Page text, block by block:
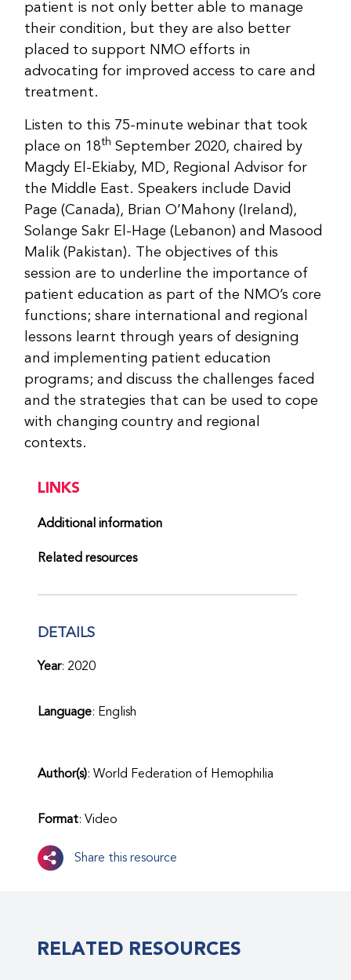
LINKS
Additional information
Related resources
DETAILS
Year: 2020
Language: English
Author(s): World Federation of Hemophilia
Format: Video
Share this resource
patient is not only better able to manage
their condition, but they are also better
placed to support NMO efforts in
advocating for improved access to care and
treatment.
Listen to this 75-minute webinar that took
place on 18th September 2020, chaired by
Magdy El-Ekiaby, MD, Regional Advisor for
the Middle East. Speakers include David
Page (Canada), Brian O’Mahony (Ireland),
Solange Sakr El-Hage (Lebanon) and Masood
Malik (Pakistan). The objectives of this
session are to underline the importance of
patient education as part of the NMO’s core
functions; share international and regional
lessons learnt through years of designing
and implementing patient education
programs; and discuss the challenges faced
and the strategies that can be used to cope
with changing country and regional
contexts.
RELATED RESOURCES